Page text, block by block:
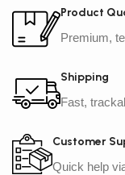
Product
Premium,
Shipping
Fast,
Customer
Quick help